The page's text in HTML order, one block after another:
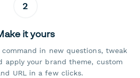
2
it yours
in new questions, tweak
apply your brand theme, custom
URL in a few clicks.